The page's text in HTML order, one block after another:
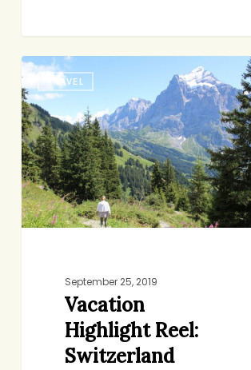
Vacation
Highlight
Reel:
Switzerland
TRAVEL
September 25, 2019
Vacation
Highlight Reel:
Switzerland